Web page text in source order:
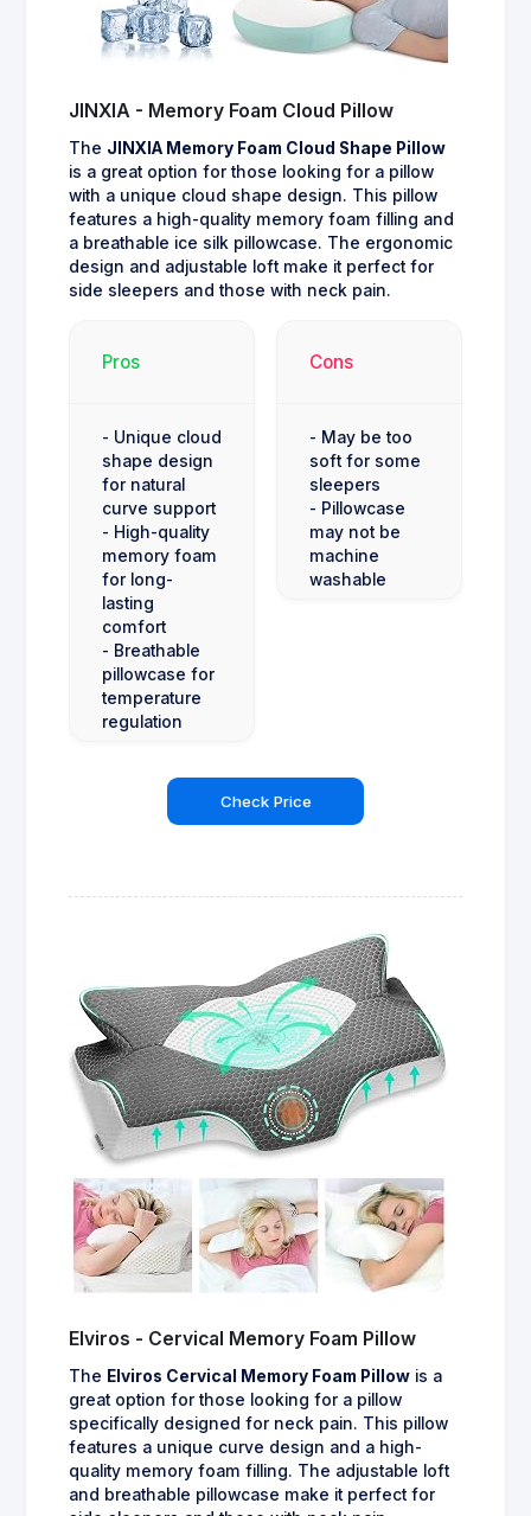
JINXIA - Memory Foam Cloud Pillow
The JINXIA Memory Foam Cloud Shape Pillow
is a great option for those looking for a pillow
with a unique cloud shape design. This pillow
features a high-quality memory foam filling and
a breathable ice silk pillowcase. The ergonomic
design and adjustable loft make it perfect for
side sleepers and those with neck pain.
Pros
- Unique cloud
shape design
for natural
curve support
- High-quality
memory foam
for long-
lasting
comfort
- Breathable
pillowcase for
temperature
regulation
Cons
- May be too
soft for some
sleepers
- Pillowcase
may not be
machine
washable
Check Price
Elviros - Cervical Memory Foam Pillow
The Elviros Cervical Memory Foam Pillow is a
great option for those looking for a pillow
specifically designed for neck pain. This pillow
features a unique curve design and a high-
quality memory foam filling. The adjustable loft
and breathable pillowcase make it perfect for